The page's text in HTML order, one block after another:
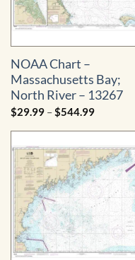
NOAA Chart –
Massachusetts Bay;
North River – 13267
$29.99 –$544.99Price
$29.99
$544.99